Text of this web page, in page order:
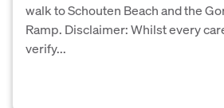
walk to Schouten Beach and the
Ramp. Disclaimer: Whilst every
verify...